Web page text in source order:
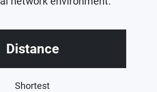
Distance
Shortest